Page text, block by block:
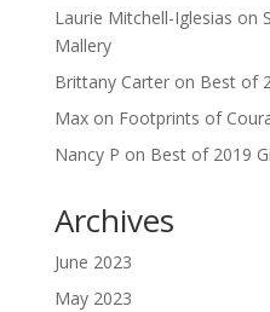
Laurie Mitchell-Iglesias on
Mallery
Brittany Carteron Best of
Maxon Footprints of
Nancy P on Best of 2019
Archives
June 2023
May 2023